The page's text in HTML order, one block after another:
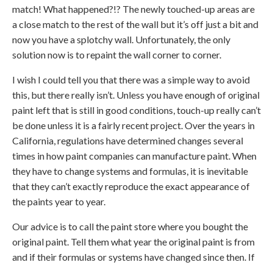
match! What happened?!? The newly touched-up areas are
a close match to the rest of the wall but it’s off just a bit and
now you have a splotchy wall. Unfortunately, the only
solution now is to repaint the wall corner to corner.
I wish I could tell you that there was a simple way to avoid
this, but there really isn’t. Unless you have enough of original
paint left that is still in good conditions, touch-up really can’t
be done unless it is a fairly recent project. Over the years in
California, regulations have determined changes several
times in how paint companies can manufacture paint. When
they have to change systems and formulas, it is inevitable
that they can’t exactly reproduce the exact appearance of
the paints year to year.
Our advice is to call the paint store where you bought the
original paint. Tell them what year the original paint is from
and if their formulas or systems have changed since then. If